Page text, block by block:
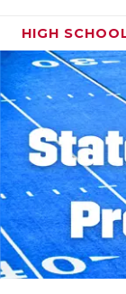
HIGH